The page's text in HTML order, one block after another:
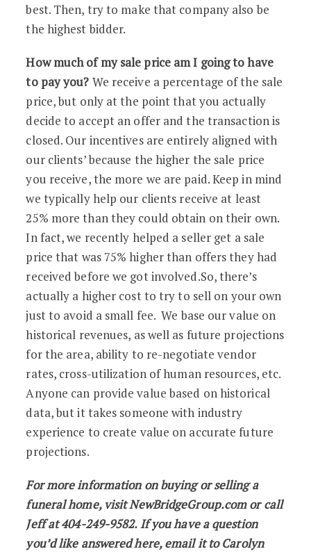
best. Then, try to make that company also be
the highest bidder.
How much of my sale price am I going to have
to pay you? We receive a percentage of the sale
price, but only at the point that you actually
decide to accept an offer and the transaction is
closed. Our incentives are entirely aligned with
our clients’ because the higher the sale price
you receive, the more we are paid. Keep in mind
we typically help our clients receive at least
25% more than they could obtain on their own.
In fact, we recently helped a seller get a sale
price that was 75% higher than offers they had
received before we got involved.So, there’s
actually a higher cost to try to sell on your own
just to avoid a small fee. We base our value on
historical revenues, as well as future projections
for the area, ability to re-negotiate vendor
rates, cross-utilization of human resources, etc.
Anyone can provide value based on historical
data, but it takes someone with industry
experience to create value on accurate future
projections.
For more information on buying or selling a
funeral home, visit NewBridgeGroup.com or call
Jeff at 404-249-9582. If you have a question
you’d like answered here, email it to Carolyn